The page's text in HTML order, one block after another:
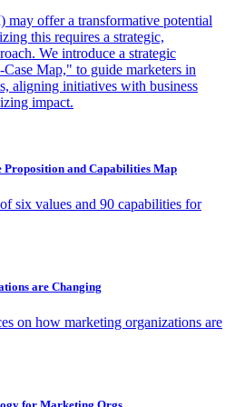
may offer a transformative potential
this requires a strategic,
We introduce a strategic
Map," to guide marketers in
aligning initiatives with business
impact.
and Capabilities Map
six values and 90 capabilities for
are Changing
on how marketing organizations are